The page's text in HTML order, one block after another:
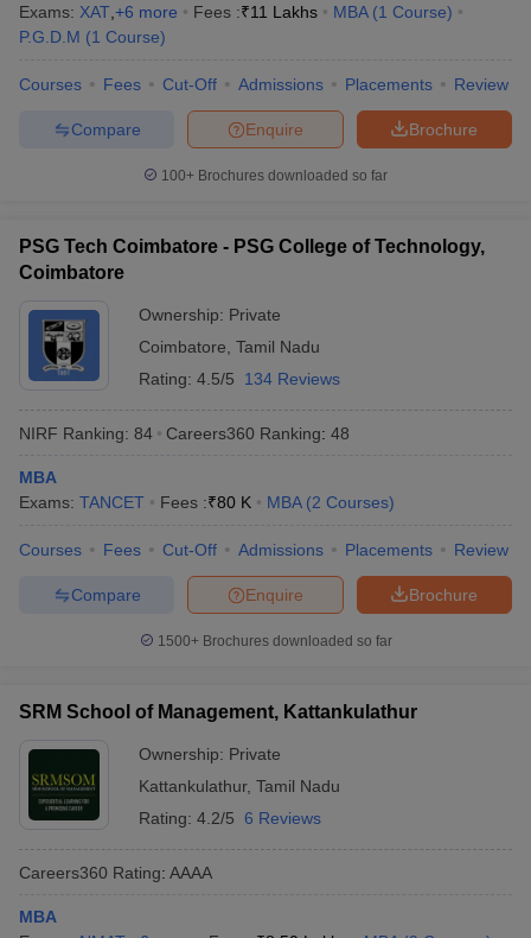
Exams: XAT +6 more Fees :₹11 Lakhs MBA (1 Course)
P.G.D.M (1 Course)
Courses Fees Cut-Off Admissions Placements Review
Brochure
Enquire
Compare
100+ Brochures downloaded so far
PSG Tech Coimbatore - PSG College of Technology,
Coimbatore
Ownership: Private
Coimbatore Tamil Nadu
Rating: 4.5/5 134 Reviews
NIRF Ranking: 84 Careers360 Ranking: 48
MBA
Exams: TANCET Fees :₹80 K MBA (2 Courses)
Courses Fees Cut-Off Admissions Placements Review
Brochure
Enquire
Compare
1500+Brochures downloaded so far
SRM School of Management, Kattankulathur
Ownership: Private
Kattankulathur, Tamil Nadu
Rating: 4.2/5 6 Reviews
Careers360 Rating: AAAA
MBA